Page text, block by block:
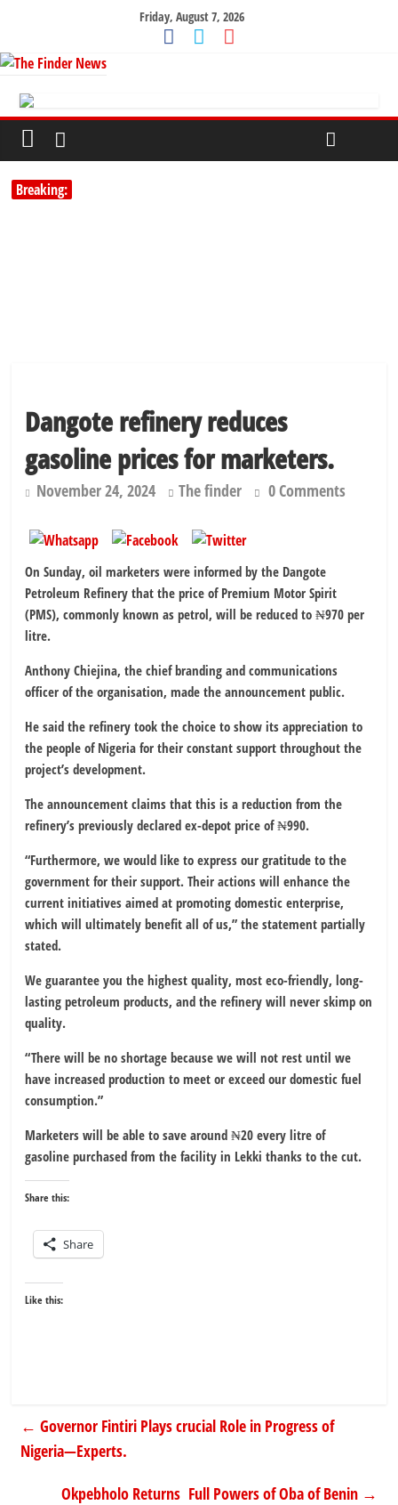
Friday, August 7, 2026
Breaking:
Dangote refinery reduces
gasoline prices for marketers.
November 24, 2024 The finder 0 Comments
On Sunday, oil marketers were informed by the Dangote
Petroleum Refinery that the price of Premium Motor Spirit
(PMS), commonly known as petrol, will be reduced to ₦970 per
litre.
Anthony Chiejina, the chief branding and communications
officer of the organisation, made the announcement public.
He said the refinery took the choice to show its appreciation to
the people of Nigeria for their constant support throughout the
project’s development.
The announcement claims that this is a reduction from the
refinery’s previously declared ex-depot price of ₦990.
“Furthermore, we would like to express our gratitude to the
government for their support. Their actions will enhance the
current initiatives aimed at promoting domestic enterprise,
which will ultimately benefit all of us,” the statement partially
stated.
We guarantee you the highest quality, most eco-friendly, long-
lasting petroleum products, and the refinery will never skimp on
quality.
“There will be no shortage because we will not rest until we
have increased production to meet or exceed our domestic fuel
consumption.”
Marketers will be able to save around ₦20 every litre of
gasoline purchased from the facility in Lekki thanks to the cut.
Share this:
Share
Like this:
← Governor Fintiri Plays crucial Role in Progress of
Nigeria—Experts.
Okpebholo Returns Full Powers of Oba of Benin →